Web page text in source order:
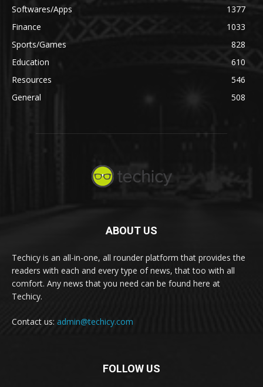
Softwares/Apps
1377
Finance
1033
Sports/Games
828
Education
610
Resources
546
General
508
ABOUT US
Techicy is an all-in-one, all rounder platform that provides the
readers with each and every type of news, that too with all
comfort. Any news that you need can be found here at
Techicy.
Contact us: admin@techicy.com
FOLLOW US